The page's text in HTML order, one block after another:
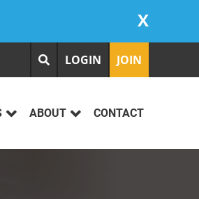
X
LOGIN JOIN
ABOUT CONTACT